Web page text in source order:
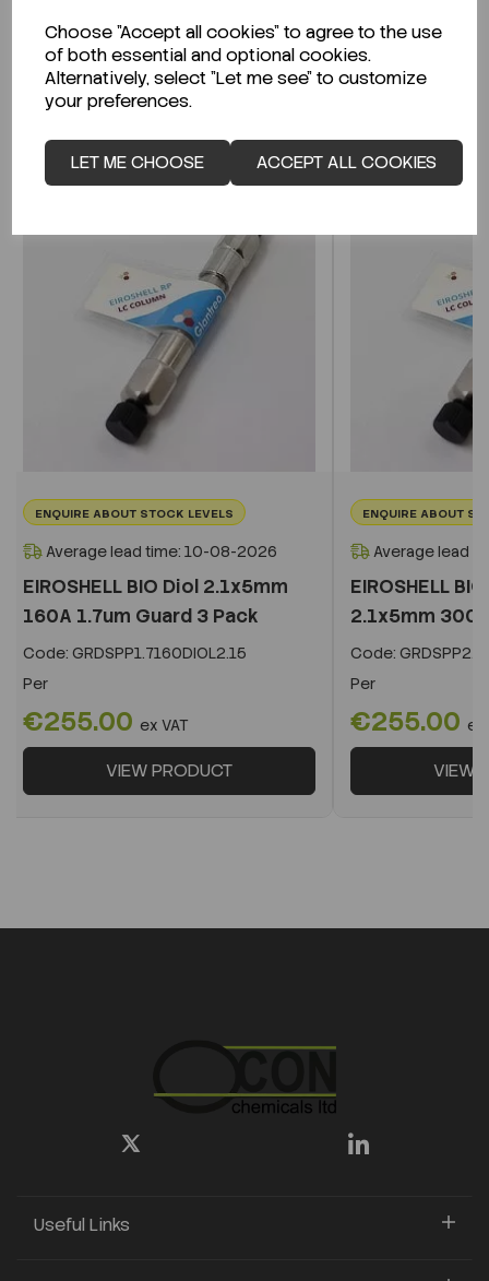
Choose "Accept all cookies" to agree to the use
of both essential and optional cookies.
Alternatively, select "Let me see" to customize
your preferences.
LET ME CHOOSE ACCEPT ALL COOKIES
CLICK HERE
Related Products
ENQUIRE ABOUT STOCK LEVELS
Average lead time: 10-08-2026
EIROSHELL BIO Diol 2.1x5mm
160A 1.7um Guard 3 Pack
Code: GRDSPP1.7160DIOL2.15
Per
€255.00 ex VAT
VIEW PRODUCT
ENQUIRE ABOUT
Average lead
EIROSHELL
2.1x5mm
Code:
Per
€255.00 ex
VIEW
Useful Links